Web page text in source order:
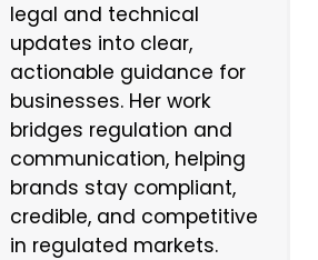
legal and technical
updates into clear,
actionable guidance for
businesses. Her work
bridges regulation and
communication, helping
brands stay compliant,
credible, and competitive
in regulated markets.